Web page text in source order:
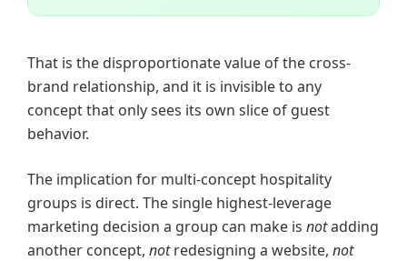
That is the disproportionate value of the cross-
brand relationship, and it is invisible to any
concept that only sees its own slice of guest
behavior.
The implication for multi-concept hospitality
groups is direct. The single highest-leverage
marketing decision a group can make is notadding
another concept, notredesigning a website, not